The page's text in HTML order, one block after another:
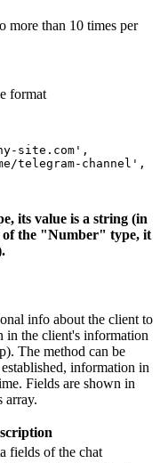
more than 10 times per
format
site.com',
telegram-channel',
its value is a string (in
the "Number" type, it
info about the client to
in the client's information
The method can be
information in
Fields are shown in
array.
fields of the chat